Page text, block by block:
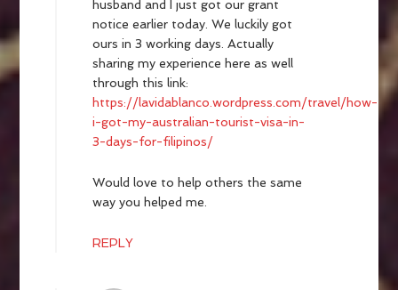
husband and I just got our grant
notice earlier today. We luckily got
ours in 3 working days. Actually
sharing my experience here as well
through this link:
https://lavidablanco.wordpress.com/travel/how-
i-got-my-australian-tourist-visa-in-
3-days-for-filipinos/
Would love to help others the same
way you helped me.
REPLY